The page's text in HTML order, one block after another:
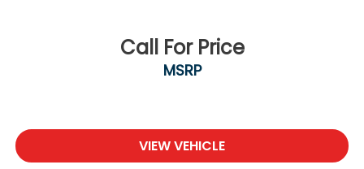
Call For Price
MSRP
VIEW VEHICLE